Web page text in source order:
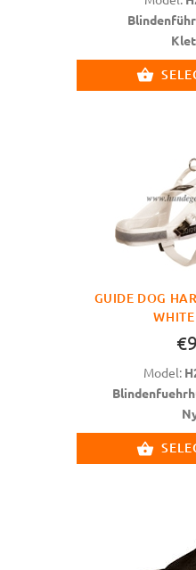
GUIDE DOG
Model: